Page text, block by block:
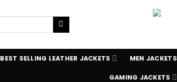
BEST SELLING LEATHER JACKETS MEN JACKETS
GAMING JACKETS